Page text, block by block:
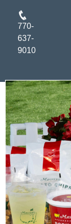
770-
637-
9010